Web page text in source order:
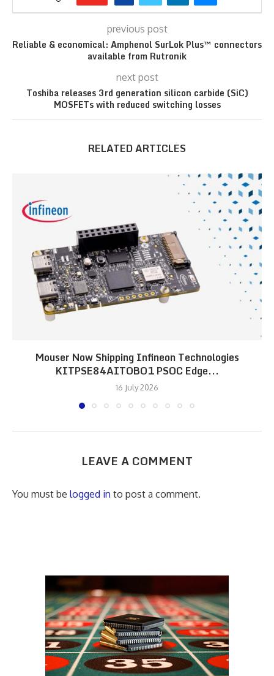
previous post
Reliable & economical: Amphenol SurLok Plus™ connectors
available from Rutronik
next post
Toshiba releases 3rd generation silicon carbide (SiC)
MOSFETs with reduced switching losses
RELATED ARTICLES
Mouser Now Shipping Infineon Technologies
KITPSE84AITOBO1 PSOC Edge...
16 July 2026
LEAVE A COMMENT
You must be logged in to post a comment.